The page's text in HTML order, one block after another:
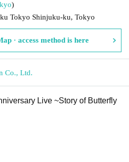
)
Tokyo Shinjuku-ku, Tokyo
· access method is here
Co., Ltd.
Live ~Story of Butterfly